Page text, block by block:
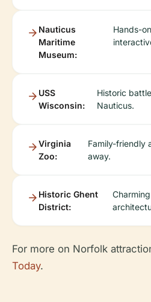
Nauticus
Maritime
Museum:
Hands-
USS
Wisconsin:
Historic
Nauticus.
Virginia
Zoo:
Family-friendly
away.
Historic Ghent
District:
For more on Norfolk
Today.